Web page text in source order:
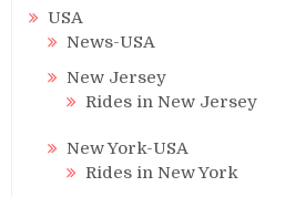
USA
News-USA
New Jersey
Rides in New Jersey
New York-USA
Rides in New York